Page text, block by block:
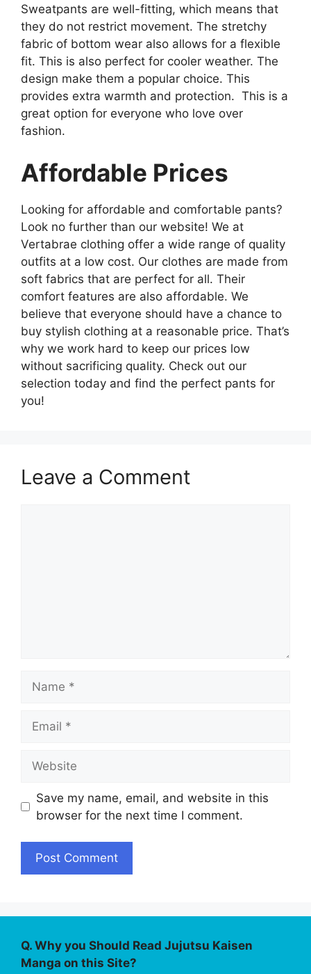
Sweatpants are well-fitting, which means that
they do not restrict movement. The stretchy
fabric of bottom wear also allows for a flexible
fit. This is also perfect for cooler weather. The
design make them a popular choice. This
provides extra warmth and protection. This is a
great option for everyone who love over
fashion.
Affordable Prices
Looking for affordable and comfortable pants?
Look no further than our website! We at
Vertabrae clothing offer a wide range of quality
outfits at a low cost. Our clothes are made from
soft fabrics that are perfect for all. Their
comfort features are also affordable. We
believe that everyone should have a chance to
buy stylish clothing at a reasonable price. That’s
why we work hard to keep our prices low
without sacrificing quality. Check out our
selection today and find the perfect pants for
you!
Leave a Comment
Save my name, email, and website in this
browser for the next time I comment.
Q. Why you Should Read Jujutsu Kaisen
Manga on this Site?